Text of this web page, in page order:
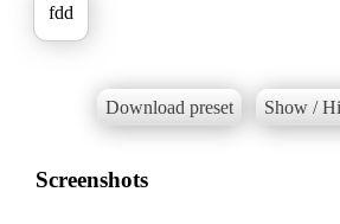
fdd
Download preset Show /
Screenshots